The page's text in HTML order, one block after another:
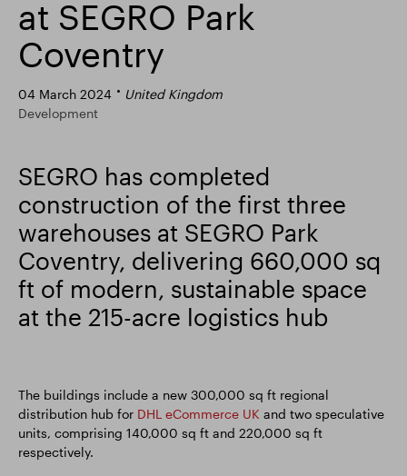
Responsible SEGRO
Financial results
Smart Park
at SEGRO Park
Coventry
04 March 2024
United Kingdom
Development
SEGRO has completed
construction of the first three
warehouses at SEGRO Park
Coventry, delivering 660,000 sq
ft of modern, sustainable space
at the 215-acre logistics hub
The buildings include a new 300,000 sq ft regional
distribution hub for DHL eCommerce UK and two speculative
units, comprising 140,000 sq ft and 220,000 sq ft
respectively.